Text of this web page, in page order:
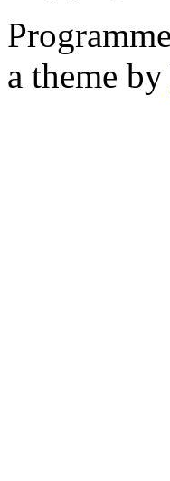
a theme by